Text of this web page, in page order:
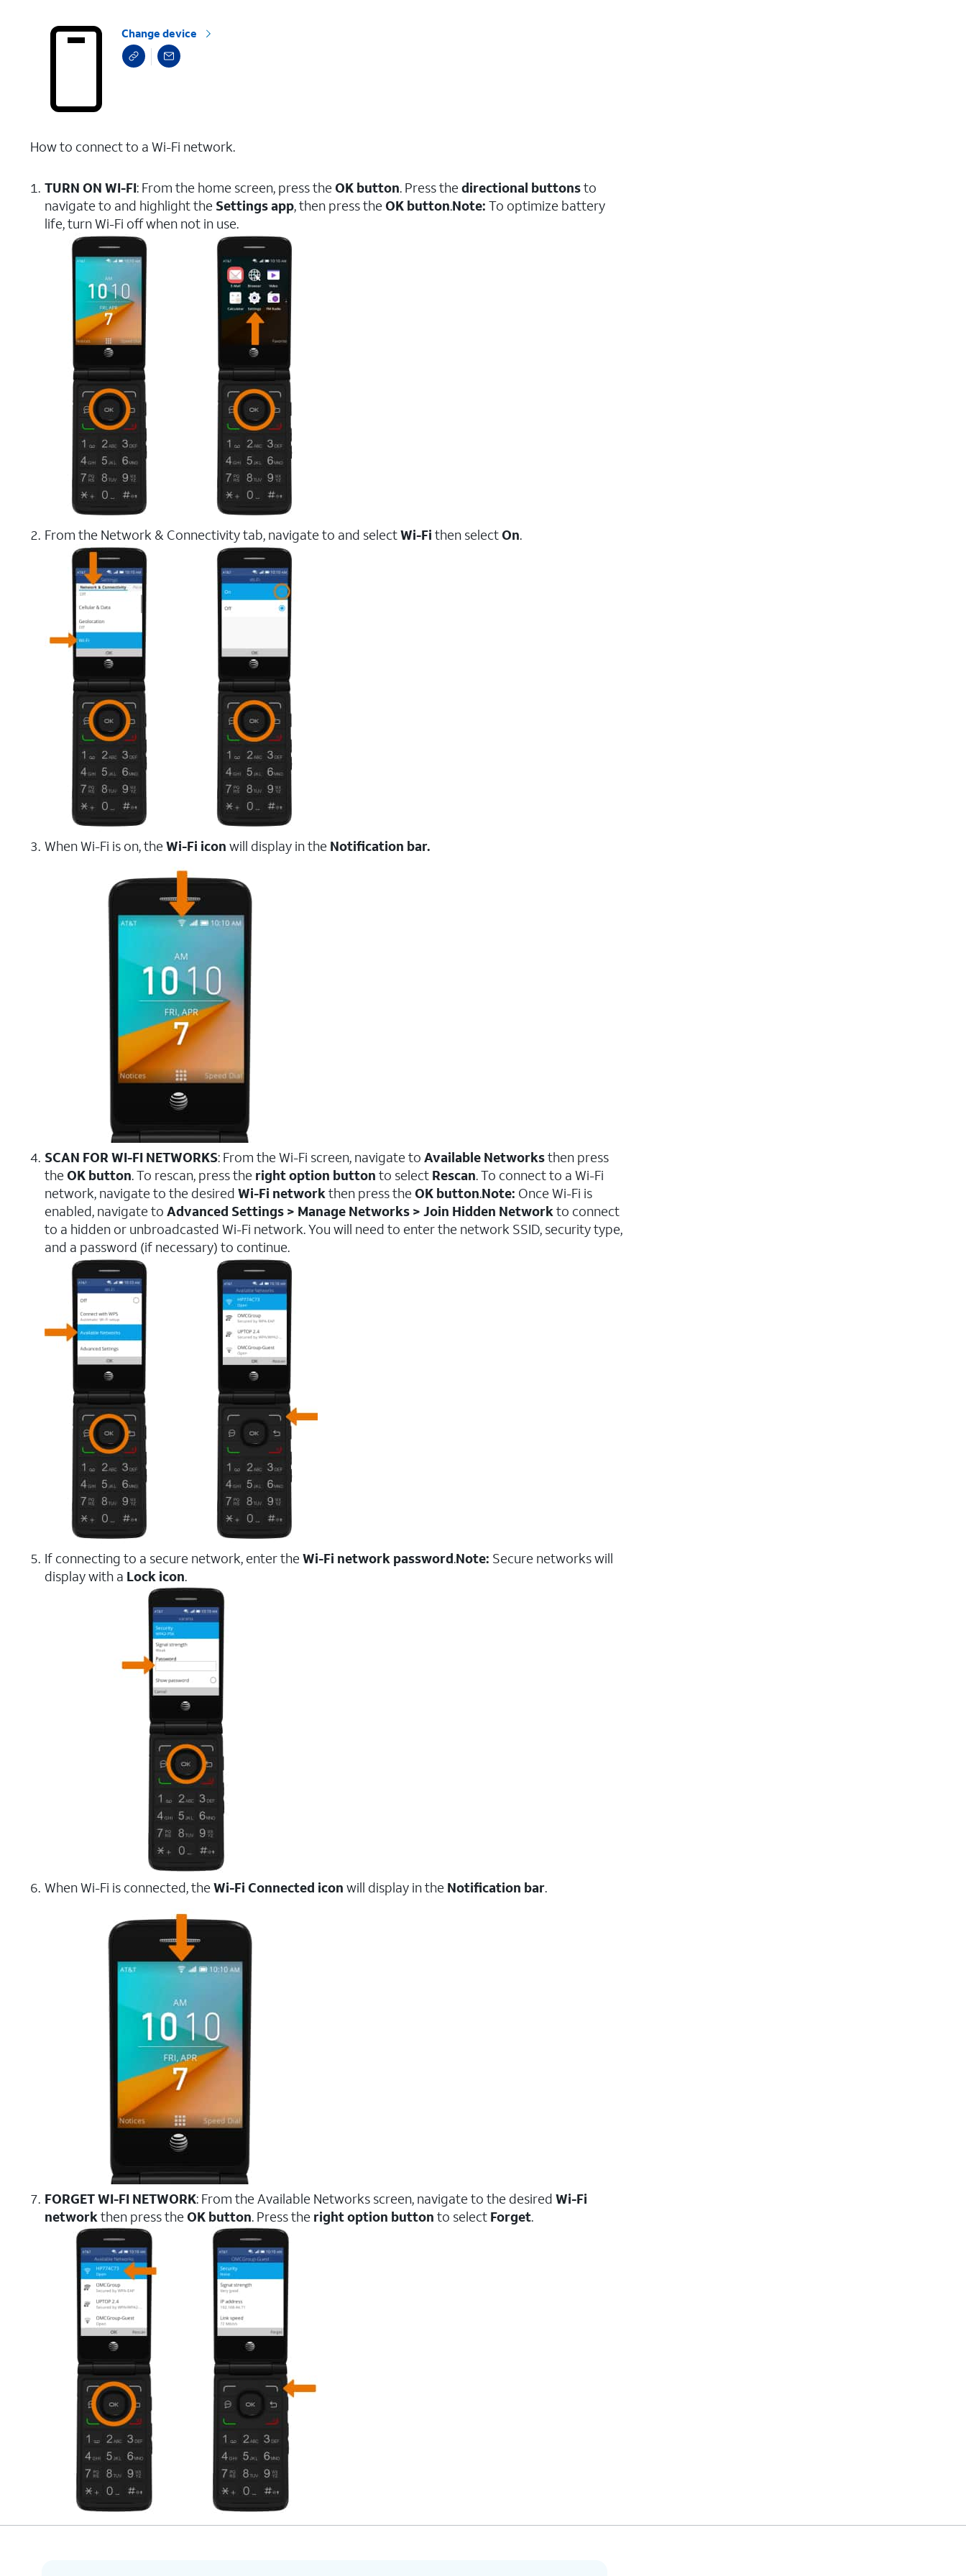
Change device
How to connect to a Wi-Fi network.
TURN ON WI-FI: From the home screen, press theOK button. Press thedirectional buttonsto
navigate to and highlight the Settings app, then press theOK button.Note: To optimize battery
life, turn Wi-Fi off when not in use.
From the Network & Connectivity tab, navigate to and selectWi-Fi then selectOn.
When Wi-Fi is on, theWi-Fi icon will display in the Notification bar.
SCAN FOR WI-FI NETWORKS: From the Wi-Fi screen, navigate to Available Networksthen press
theOK button. To rescan, press the right option button to select Rescan. To connect to a Wi-Fi
network, navigate to the desired Wi-Fi networkthen press theOK button.Note: Once Wi-Fi is
enabled, navigate to Advanced Settings > Manage Networks > Join Hidden Networkto connect
to a hidden or unbroadcasted Wi-Fi network. You will need to enter the network SSID, security type,
and a password (if necessary) to continue.
If connecting to a secure network, enter theWi-Fi network password.Note: Secure networks will
display with a Lock icon.
When Wi-Fi is connected, theWi-Fi Connected icon will display in the Notification bar.
FORGET WI-FI NETWORK: From the Available Networks screen, navigate to the desired Wi-Fi
networkthen press theOK button. Press the right option button to select Forget.